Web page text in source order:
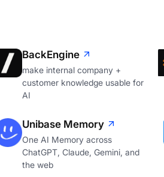
BackEngine
make internal company +
customer knowledge usable for
AI
Unibase Memory
One AI Memory across
ChatGPT, Claude, Gemini, and
the web